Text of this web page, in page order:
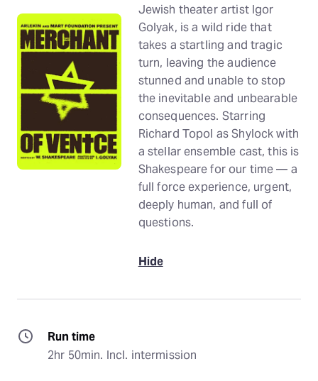
Jewish theater artist Igor
Golyak, is a wild ride that
takes a startling and tragic
turn, leaving the audience
stunned and unable to stop
the inevitable and unbearable
consequences. Starring
Richard Topol as Shylock with
a stellar ensemble cast, this is
Shakespeare for our time — a
full force experience, urgent,
deeply human, and full of
questions.
Hide
Run time
2hr 50min. Incl. intermission